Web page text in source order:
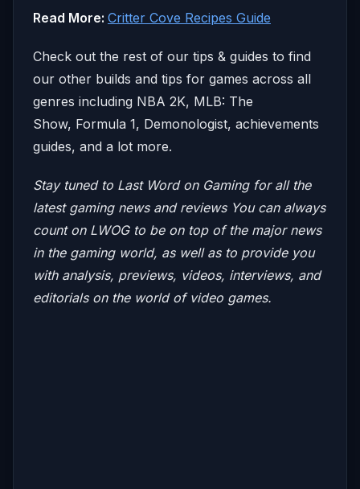
Read More: Critter Cove Recipes Guide
Check out the rest of our tips & guides to find
our other builds and tips for games across all
genres including NBA 2K, MLB: The
Show, Formula 1, Demonologist, achievements
guides, and a lot more.
Stay tuned to Last Word on Gaming for all the
latest gaming news and reviews You can always
count on LWOG to be on top of the major news
in the gaming world, as well as to provide you
with analysis, previews, videos, interviews, and
editorials on the world of video games.